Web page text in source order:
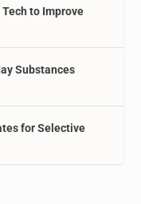
to Improve
Substances
for Selective